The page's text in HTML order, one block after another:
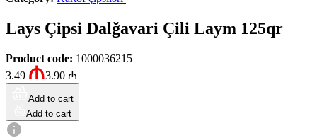
Lays Çipsi Dalğavari Çili Laym 125qr
Product code: 1000036215
3.49
3.90₼
Add to cart
Add to cart